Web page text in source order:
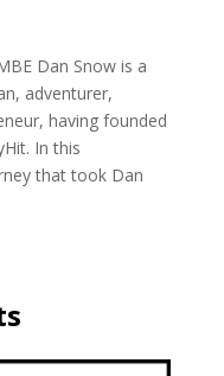
Dan Snow is a
adventurer,
having founded
In this
that took Dan